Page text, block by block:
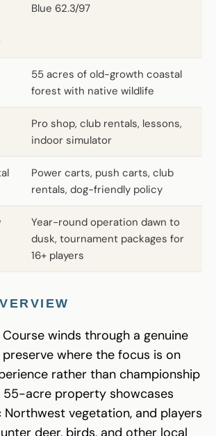
Blue 62.3/97
55 acres of old-growth coastal
forest with native wildlife
Pro shop, club rentals, lessons,
indoor simulator
Power carts, push carts, club
rentals, dog-friendly policy
Year-round operation dawn to
dusk, tournament packages for
16+ players
Course winds through a genuine
where the focus is on
rather than championship
55-acre property showcases
Northwest vegetation, and players
deer, birds, and other local